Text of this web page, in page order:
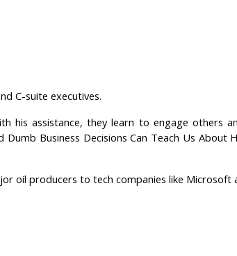
C-suite executives.
his assistance, they learn to engage others
Business Decisions Can Teach Us About
oil producers to tech companies like Microsoft